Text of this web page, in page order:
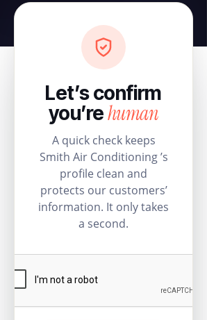
Let’s confirm
you’rehuman
A quick check keeps
Smith Air Conditioning ’s
profile clean and
protects our customers’
information. It only takes
a second.